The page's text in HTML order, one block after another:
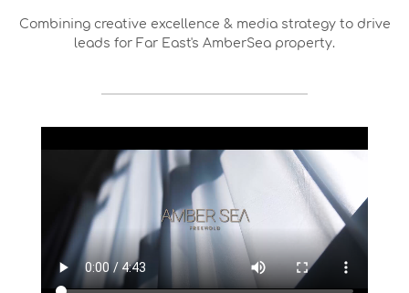
Combining creative excellence & media strategy to drive
leads for Far East's AmberSea property.